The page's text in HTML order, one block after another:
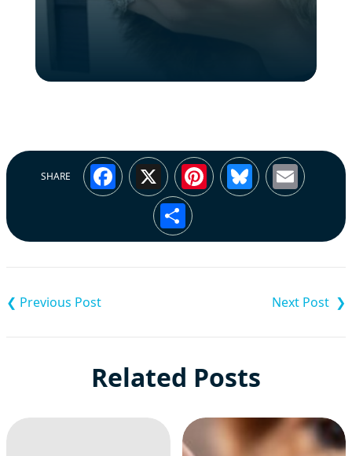
SHARE Facebook
X Pinterest
Bluesky
Share
navigation
Related Posts